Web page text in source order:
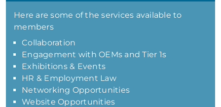
Here are some of the services available to
members
Collaboration
Engagement with OEMs and Tier 1s
Exhibitions & Events
HR & Employment Law
Networking Opportunities
Website Opportunities